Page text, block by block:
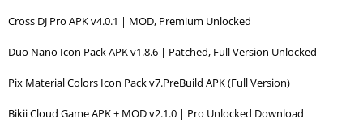
Cross DJ Pro APK v4.0.1 | MOD, Premium Unlocked
Duo Nano Icon Pack APK v1.8.6 | Patched, Full Version Unlocked
Pix Material Colors Icon Pack v7.PreBuild APK (Full Version)
Bikii Cloud Game APK + MOD v2.1.0 | Pro Unlocked Download